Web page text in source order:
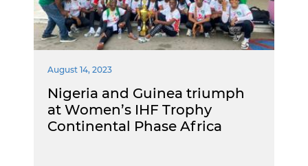
August 14, 2023
Nigeria and Guinea triumph
at Women’s IHF Trophy
Continental Phase Africa